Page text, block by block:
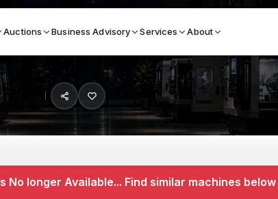
Auctions Business Advisory Services About
TOP BRANDS
Haas MMI
No longer Available... Find similar machines below